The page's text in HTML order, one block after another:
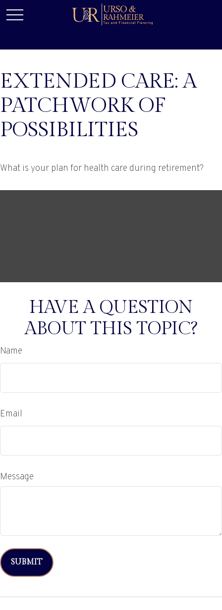
EXTENDED CARE: A
PATCHWORK OF
POSSIBILITIES
What is your plan for health care during retirement?
HAVE A QUESTION
ABOUT THIS TOPIC?
Name
Email
Message